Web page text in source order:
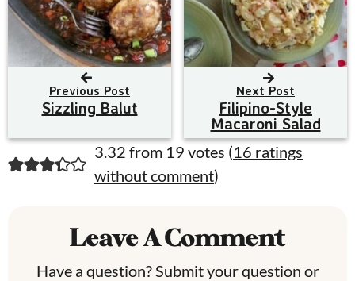
Previous Post
Sizzling Balut
Next Post
Filipino-Style
Macaroni Salad
R
e
3.32 from 19 votes (16 ratings
without comment)
Leave A Comment
Have a question? Submit your question or